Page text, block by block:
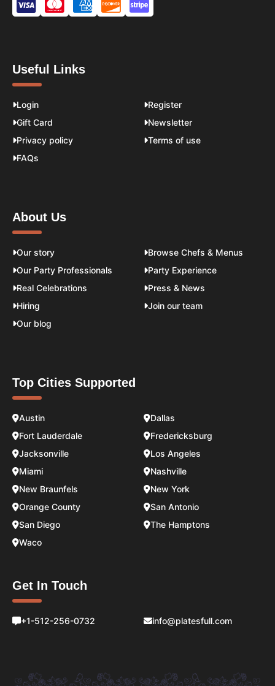
Useful Links
Login
Register
Gift Card
Newsletter
Privacy policy
Terms of use
FAQs
About Us
Our story
Browse Chefs & Menus
Our Party Professionals
Party Experience
Real Celebrations
Press & News
Hiring
Join our team
Our blog
Top Cities Supported
Austin
Dallas
Fort Lauderdale
Fredericksburg
Jacksonville
Los Angeles
Miami
Nashville
New Braunfels
New York
Orange County
San Antonio
San Diego
The Hamptons
Waco
Get In Touch
+1-512-256-0732 info@platesfull.com